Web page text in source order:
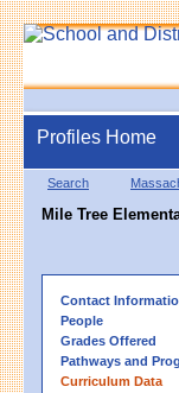
Profiles Home
Search
Mile Tree
Contact
People
Grades Offered
Pathways and
Curriculum Data